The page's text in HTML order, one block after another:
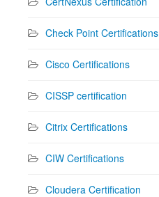
Check Point Certifications
Cisco Certifications
CISSP certification
Citrix Certifications
CIW Certifications
Cloudera Certification